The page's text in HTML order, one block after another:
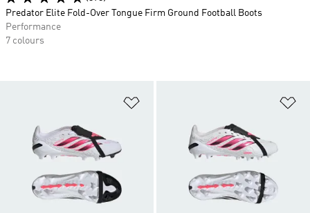
Predator Elite Fold-Over Tongue Firm Ground Football Boots
Performance
7 colours